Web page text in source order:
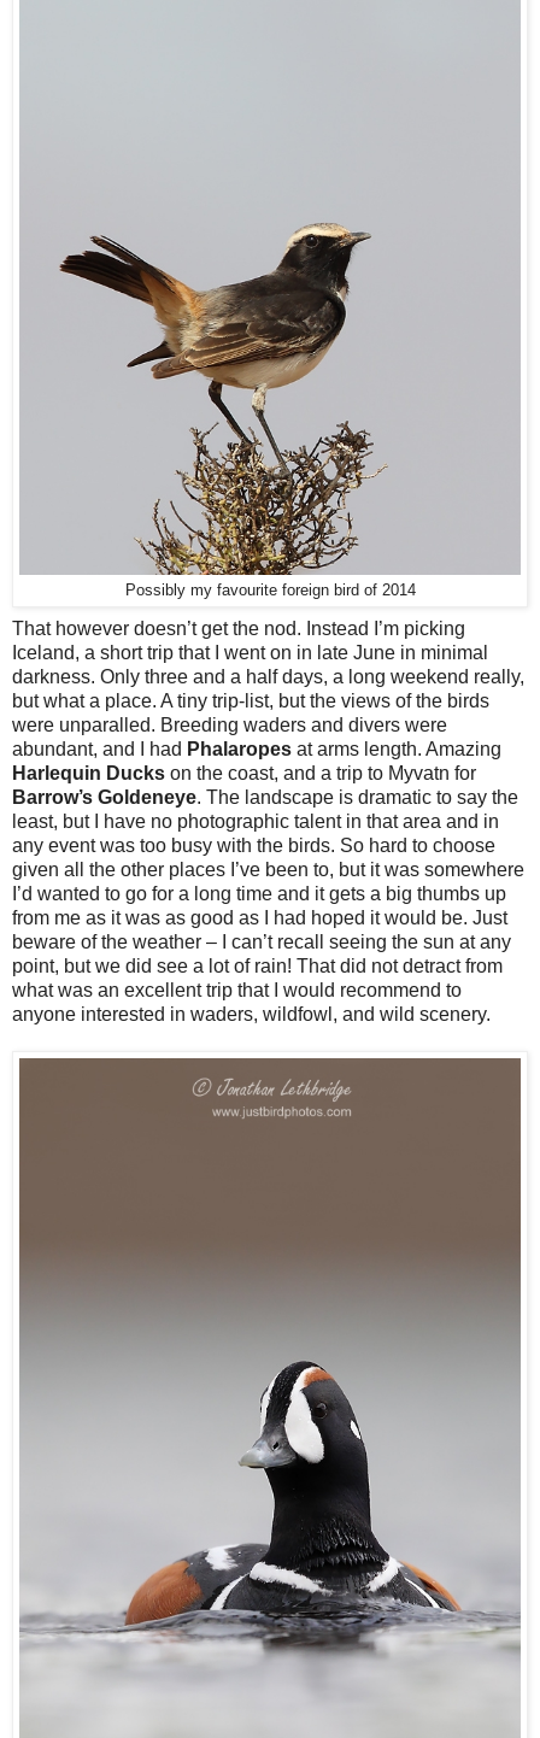
Possibly my favourite foreign bird of 2014
That however doesn’t get the nod. Instead I’m picking
Iceland, a short trip that I went on in late June in minimal
darkness. Only three and a half days, a long weekend really,
but what a place. A tiny trip-list, but the views of the birds
were unparalled. Breeding waders and divers were
abundant, and I had Phalaropes at arms length. Amazing
Harlequin Ducks on the coast, and a trip to Myvatn for
Barrow’s Goldeneye. The landscape is dramatic to say the
least, but I have no photographic talent in that area and in
any event was too busy with the birds. So hard to choose
given all the other places I’ve been to, but it was somewhere
I’d wanted to go for a long time and it gets a big thumbs up
from me as it was as good as I had hoped it would be. Just
beware of the weather – I can’t recall seeing the sun at any
point, but we did see a lot of rain! That did not detract from
what was an excellent trip that I would recommend to
anyone interested in waders, wildfowl, and wild scenery.